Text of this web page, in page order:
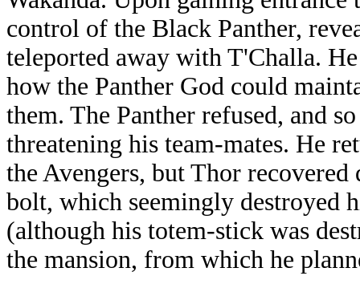
control of the Black Panther,
teleported away with T'Challa.
how the Panther God could
them. The Panther refused, and
threatening his team-mates. He
the Avengers, but Thor
bolt, which seemingly destroyed
(although his totem-stick was
the mansion, from which he